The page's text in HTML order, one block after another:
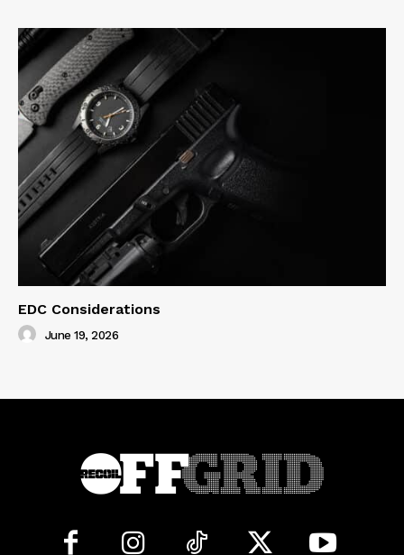
EDC Considerations
June 19, 2026